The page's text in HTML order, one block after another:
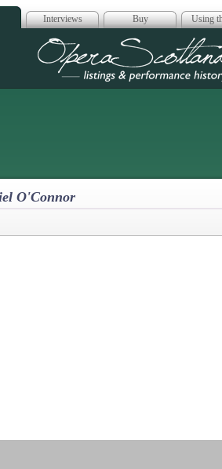
Interviews Buy Using
Opera
O'Connor